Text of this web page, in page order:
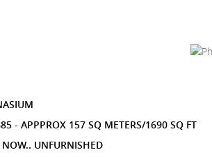
- APPPROX 157 SQ METERS/1690 SQ FT
NOW.. UNFURNISHED